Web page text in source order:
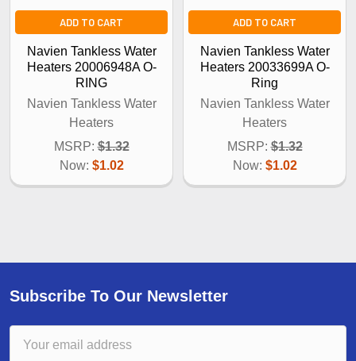
ADD TO CART
Navien Tankless Water
Heaters 20006948A O-
RING
Navien Tankless Water
Heaters
MSRP: $1.32
Now: $1.02
ADD TO CART
Navien Tankless Water
Heaters 20033699A O-
Ring
Navien Tankless Water
Heaters
MSRP: $1.32
Now: $1.02
Subscribe To Our Newsletter
Address